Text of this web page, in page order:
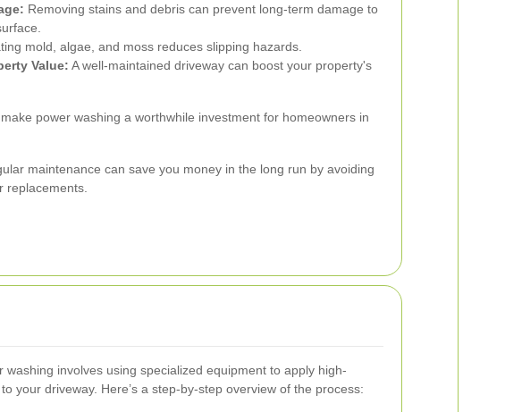
Removing stains and debris can prevent long-term damage to
mold, algae, and moss reduces slipping hazards.
Value: A well-maintained driveway can boost your property's
power washing a worthwhile investment for homeowners in
maintenance can save you money in the long run by avoiding
replacements.
washing involves using specialized equipment to apply high-
your driveway. Here’s a step-by-step overview of the process: